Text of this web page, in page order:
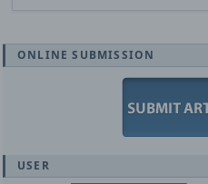
ONLINE SUBMISSION
USER